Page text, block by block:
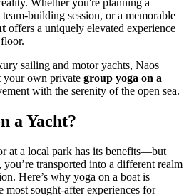
building session, or a memorable
offers a uniquely elevated experience
sailing and motor yachts, Naos
your own private group yoga on a
with the serenity of the open sea.
a Yacht?
at a local park has its benefits—but
transported into a different realm
Here’s why yoga on a boat is
sought-after experiences for